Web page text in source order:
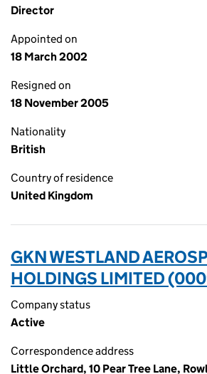
Director
Appointed on
18 March 2002
Resigned on
18 November 2005
Nationality
British
Country of residence
United Kingdom
GKN WESTLAND
HOLDINGS LIMITED
Company status
Active
Correspondence address
Little Orchard, 10 Pear Tree Lane,